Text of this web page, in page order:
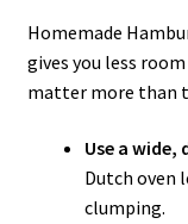
Homemade
gives you less
matter more than
Use a wide,
Dutch oven
clumping.